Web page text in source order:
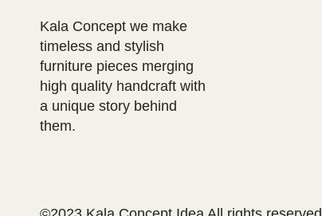
Kala Concept we make
timeless and stylish
furniture pieces merging
high quality handcraft with
a unique story behind
them.